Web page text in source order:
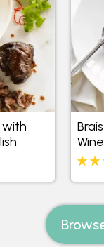
with
Wine